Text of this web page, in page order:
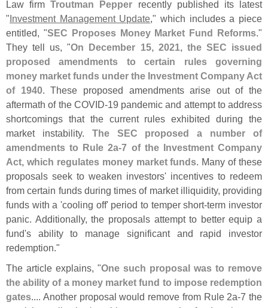
Law firmTroutman Pepper recently published its latest
"Investment Management Update," which includes a piece
entitled, "SEC Proposes Money Market Fund Reforms."
They tell us, "On December 15, 2021, the SEC issued
proposed amendments to certain rules governing
money market funds under the Investment Company Act
of 1940. These proposed amendments arise out of the
aftermath of the COVID-19 pandemic and attempt to address
shortcomings that the current rules exhibited during the
market instability. The SEC proposed a number of
amendments to Rule 2a-7 of the Investment Company
Act, which regulates money market funds. Many of these
proposals seek to weaken investors' incentives to redeem
from certain funds during times of market illiquidity, providing
funds with a 'cooling off' period to temper short-term investor
panic. Additionally, the proposals attempt to better equip a
fund's ability to manage significant and rapid investor
redemption."
The article explains, "One such proposal was to remove
the ability of a money market fund to impose redemption
gates.... Another proposal would remove from Rule 2a-7 the